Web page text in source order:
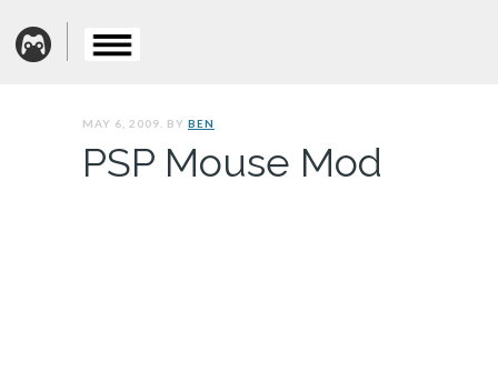
MAY 6, 2009. BY BEN
PSP Mouse Mod